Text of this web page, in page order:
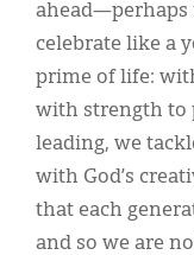
ahead—perhaps
celebrate like a
prime of life:
with strength to
leading, we
with God’s
that each
and so we are